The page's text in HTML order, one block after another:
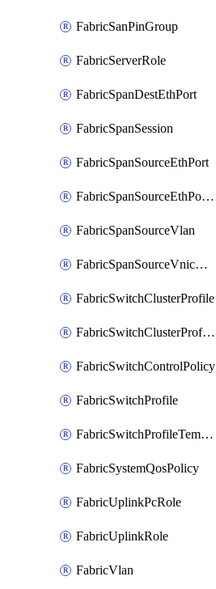
FabricSanPinGroup
FabricServerRole
FabricSpanDestEthPort
FabricSpanSession
FabricSpanSourceEthPort
FabricSpanSourceEthPortChannel
FabricSpanSourceVlan
FabricSpanSourceVnicEthIf
FabricSwitchClusterProfile
FabricSwitchClusterProfileTemplate
FabricSwitchControlPolicy
FabricSwitchProfile
FabricSwitchProfileTemplate
FabricSystemQosPolicy
FabricUplinkPcRole
FabricUplinkRole
FabricVlan